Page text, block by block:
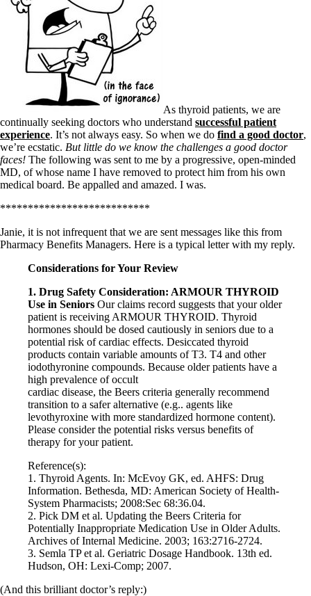
As thyroid patients, we are
continually seeking doctors who understand successful patient
experience. It’s not always easy. So when we do find a good doctor,
we’re ecstatic. But little do we know the challenges a good doctor
faces! The following was sent to me by a progressive, open-minded
MD, of whose name I have removed to protect him from his own
medical board. Be appalled and amazed. I was.
***************************
Janie, it is not infrequent that we are sent messages like this from
Pharmacy Benefits Managers. Here is a typical letter with my reply.
Considerations for Your Review
1. Drug Safety Consideration: ARMOUR THYROID
Use in Seniors Our claims record suggests that your older
patient is receiving ARMOUR THYROID. Thyroid
hormones should be dosed cautiously in seniors due to a
potential risk of cardiac effects. Desiccated thyroid
products contain variable amounts of T3. T4 and other
iodothyronine compounds. Because older patients have a
high prevalence of occult
cardiac disease, the Beers criteria generally recommend
transition to a safer alternative (e.g.. agents like
levothyroxine with more standardized hormone content).
Please consider the potential risks versus benefits of
therapy for your patient.
Reference(s):
1. Thyroid Agents. In: McEvoy GK, ed. AHFS: Drug
Information. Bethesda, MD: American Society of Health-
System Pharmacists; 2008:Sec 68:36.04.
2. Pick DM et al. Updating the Beers Criteria for
Potentially Inappropriate Medication Use in Older Adults.
Archives of Internal Medicine. 2003; 163:2716-2724.
3. Semla TP et al. Geriatric Dosage Handbook. 13th ed.
Hudson, OH: Lexi-Comp; 2007.
(And this brilliant doctor’s reply:)